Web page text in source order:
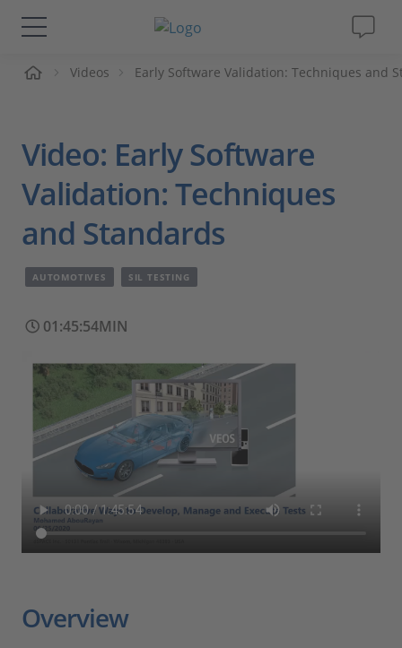
Solutions & Products
Videos
Magazine
Company
Career
Videos Early Software Validation: Techniques and
Video: Early Software
Validation: Techniques
and Standards
AUTOMOTIVES SIL TESTING
01:45:54MIN
Overview